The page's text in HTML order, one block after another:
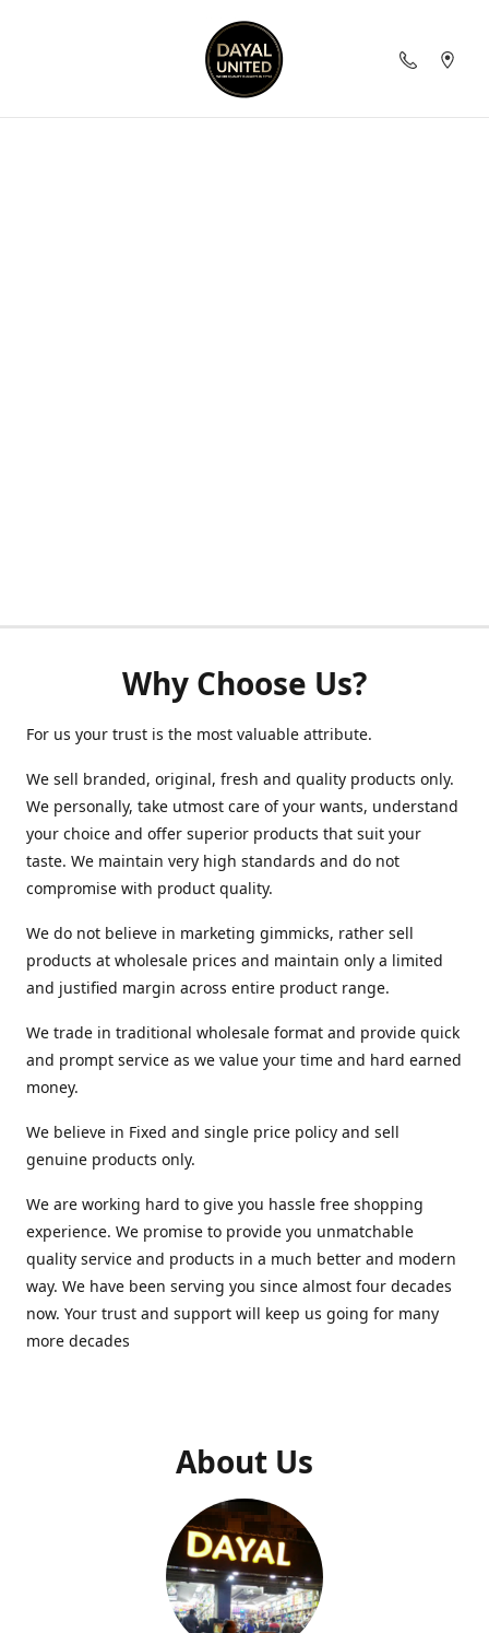
Why Choose Us?
For us your trust is the most valuable attribute.
We sell branded, original, fresh and quality products only.
We personally, take utmost care of your wants, understand
your choice and offer superior products that suit your
taste. We maintain very high standards and do not
compromise with product quality.
We do not believe in marketing gimmicks, rather sell
products at wholesale prices and maintain only a limited
and justified margin across entire product range.
We trade in traditional wholesale format and provide quick
and prompt service as we value your time and hard earned
money.
We believe in Fixed and single price policy and sell
genuine products only.
We are working hard to give you hassle free shopping
experience. We promise to provide you unmatchable
quality service and products in a much better and modern
way. We have been serving you since almost four decades
now. Your trust and support will keep us going for many
more decades
About Us